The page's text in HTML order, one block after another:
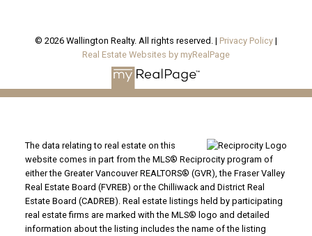
© 2026 Wallington Realty. All rights reserved. | Privacy Policy |
Real Estate Websites by myRealPage
The data relating to real estate on this
website comes in part from the MLS® Reciprocity program of
either the Greater Vancouver REALTORS® (GVR), the Fraser Valley
Real Estate Board (FVREB) or the Chilliwack and District Real
Estate Board (CADREB). Real estate listings held by participating
real estate firms are marked with the MLS® logo and detailed
information about the listing includes the name of the listing